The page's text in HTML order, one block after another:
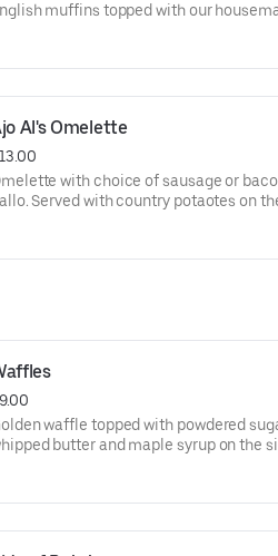
muffins topped with our
Al's Omelette
with choice of sausage or
Served with country potaotes on
waffle topped with powdered
butter and maple syrup on the